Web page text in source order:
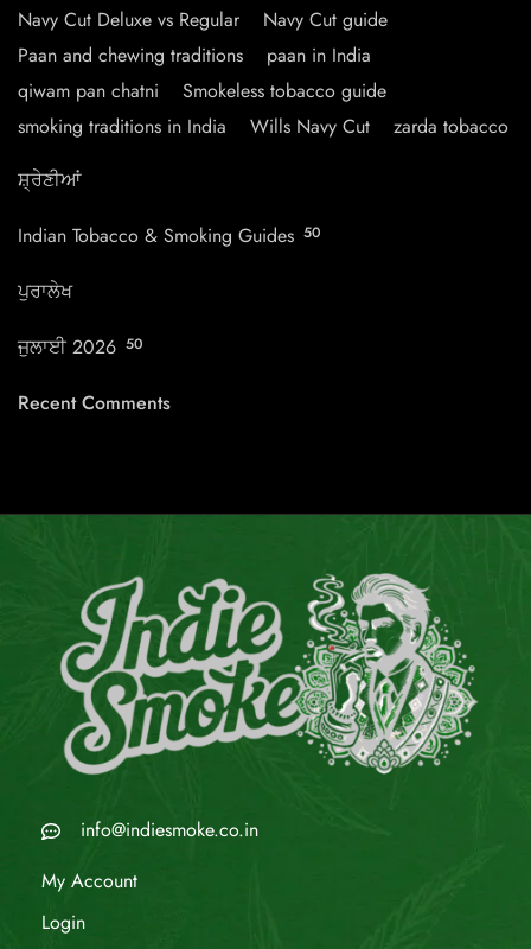
Navy Cut Deluxe vs Regular
Navy Cut guide
Paan and chewing traditions
paan in India
qiwam pan chatni
Smokeless tobacco guide
smoking traditions in India
Wills Navy Cut
zarda tobacco
ਸ਼੍ਰੇਣੀਆਂ
Indian Tobacco & Smoking Guides 50
ਪੁਰਾਲੇਖ
ਜੁਲਾਈ 2026 50
Recent Comments
info@indiesmoke.co.in
My Account
Login